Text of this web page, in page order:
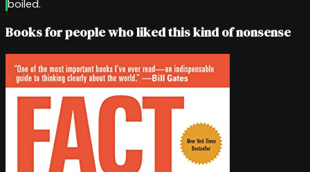
boiled.
Books for people who liked this kind of nonsense